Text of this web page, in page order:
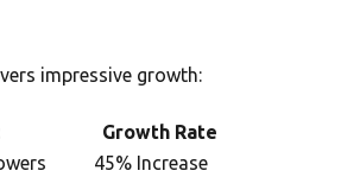
impressive growth:
Growth Rate
45% Increase